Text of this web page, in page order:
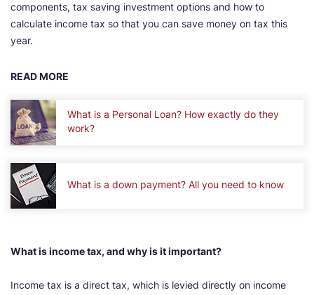
components, tax saving investment options and how to
calculate income tax so that you can save money on tax this
year.
READ MORE
What is a Personal Loan? How exactly do they
work?
What is a down payment? All you need to know
What is income tax, and why is it important?
Income tax is a direct tax, which is levied directly on income